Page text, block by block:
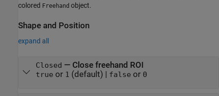
colored Freehand object.
Shape and Position
expand all
Closed — Close freehand ROI
true or 1 (default) | false or 0